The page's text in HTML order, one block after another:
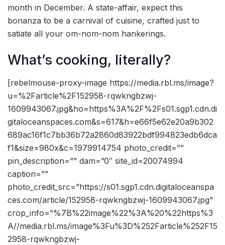
month in December. A state-affair, expect this
bonanza to be a carnival of cuisine, crafted just to
satiate all your om-nom-nom hankerings.
What’s cooking, literally?
[rebelmouse-proxy-image https://media.rbl.ms/image?
u=%2Farticle%2F152958-rqwkngbzwj-
1609943067.jpg&ho=https%3A%2F%2Fs01.sgp1.cdn.di
gitaloceanspaces.com&s=617&h=e66f5e62e20a9b302
689ac16f1c7bb36b72a2860d83922bdf994823edb6dca
f1&size=980x&c=1979914754 photo_credit=””
pin_description=”” dam=”0″ site_id=20074994
caption=””
photo_credit_src=”https://s01.sgp1.cdn.digitaloceanspa
ces.com/article/152958-rqwkngbzwj-1609943067.jpg”
crop_info=”%7B%22image%22%3A%20%22https%3
A//media.rbl.ms/image%3Fu%3D%252Farticle%252F15
2958-rqwkngbzwj-